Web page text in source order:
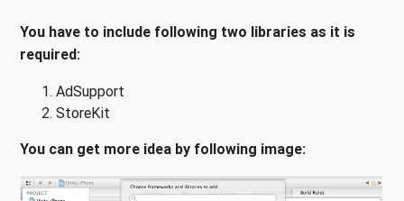
You have to include following two libraries as it is
required:
AdSupport
StoreKit
You can get more idea by following image: